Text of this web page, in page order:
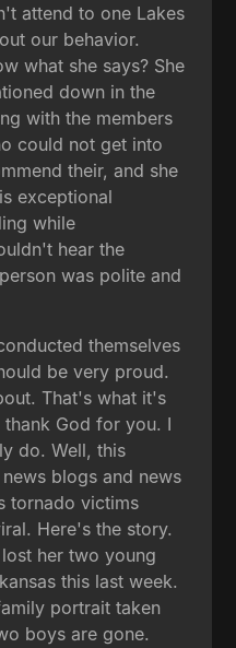
attend to one Lakes
our behavior.
what she says? She
down in the
with the members
could not get into
their, and she
exceptional
while
hear the
was polite and
themselves
be very proud.
That's what it's
God for you. I
do. Well, this
blogs and news
tornado victims
Here's the story.
her two young
this last week.
portrait taken
boys are gone.